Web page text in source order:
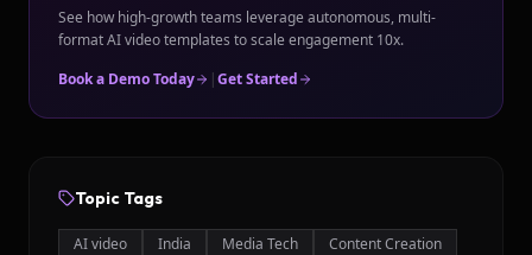
See how high-growth teams leverage autonomous, multi-
format AI video templates to scale engagement 10x.
Book a Demo Today
|Get Started
Topic Tags
AI video India Media Tech
Content Creation